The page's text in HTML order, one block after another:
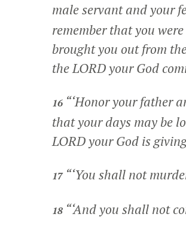
male servant and your
remember that you
brought you out from
the LORD your God
16 “‘Honor your father
that your days may be
LORD your God is
17 “‘You shall not
18 “‘And you shall not